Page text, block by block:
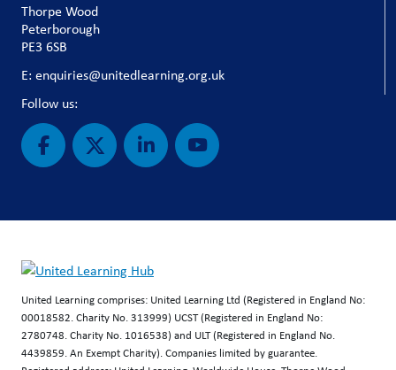
Thorpe Wood
Peterborough
PE3 6SB
E: enquiries@unitedlearning.org.uk
Follow us:
United Learning comprises: United Learning Ltd (Registered in England No:
00018582. Charity No. 313999) UCST (Registered in England No:
2780748. Charity No. 1016538) and ULT (Registered in England No.
4439859. An Exempt Charity). Companies limited by guarantee.